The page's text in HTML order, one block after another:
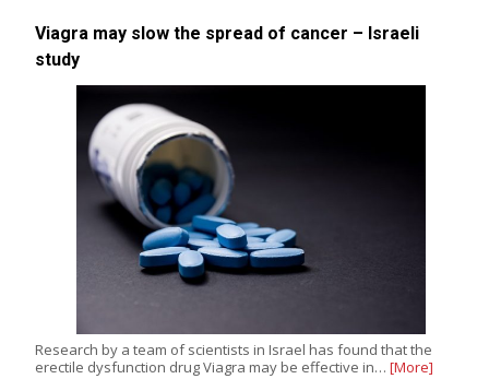
Viagra may slow the spread of cancer – Israeli
study
Research by a team of scientists in Israel has found that the
erectile dysfunction drug Viagra may be effective in… [More]